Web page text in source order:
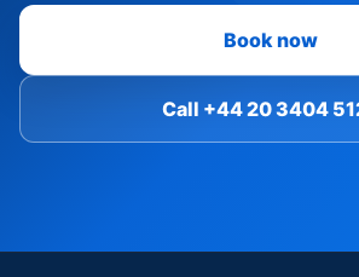
Book now
Call +44 20 3404